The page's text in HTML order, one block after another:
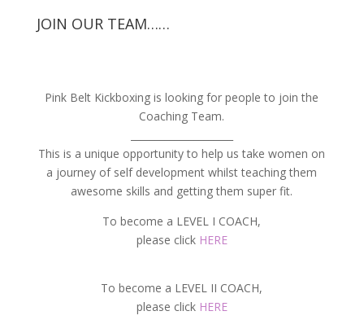
JOIN OUR TEAM……
Pink Belt Kickboxing is looking for people to join the
Coaching Team.
This is a unique opportunity to help us take women on
a journey of self development whilst teaching them
awesome skills and getting them super fit.
To become a LEVEL I COACH,
please click HERE
To become a LEVEL II COACH,
please click HERE